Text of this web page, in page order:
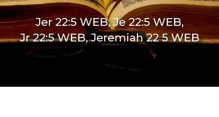
Jer 22:5 WEB, Je 22:5 WEB,
Jr 22:5 WEB, Jeremiah 22 5 WEB